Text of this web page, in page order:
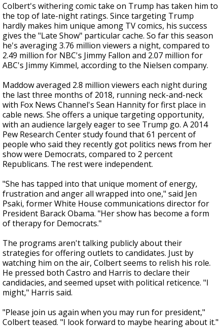
Colbert's withering comic take on Trump has taken him to
the top of late-night ratings. Since targeting Trump
hardly makes him unique among TV comics, his success
gives the "Late Show" particular cache. So far this season
he's averaging 3.76 million viewers a night, compared to
2.49 million for NBC's Jimmy Fallon and 2.07 million for
ABC's Jimmy Kimmel, according to the Nielsen company.
Maddow averaged 2.8 million viewers each night during
the last three months of 2018, running neck-and-neck
with Fox News Channel's Sean Hannity for first place in
cable news. She offers a unique targeting opportunity,
with an audience largely eager to see Trump go. A 2014
Pew Research Center study found that 61 percent of
people who said they recently got politics news from her
show were Democrats, compared to 2 percent
Republicans. The rest were independent.
"She has tapped into that unique moment of energy,
frustration and anger all wrapped into one," said Jen
Psaki, former White House communications director for
President Barack Obama. "Her show has become a form
of therapy for Democrats."
The programs aren't talking publicly about their
strategies for offering outlets to candidates. Just by
watching him on the air, Colbert seems to relish his role.
He pressed both Castro and Harris to declare their
candidacies, and seemed upset with political reticence. "I
might," Harris said.
"Please join us again when you may run for president,"
Colbert teased. "I look forward to maybe hearing about it."